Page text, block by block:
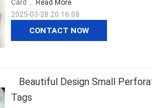
CONTACT NOW
Card ... Read More
2025-03-28 20:16:08
Beautiful Design Small
Tags